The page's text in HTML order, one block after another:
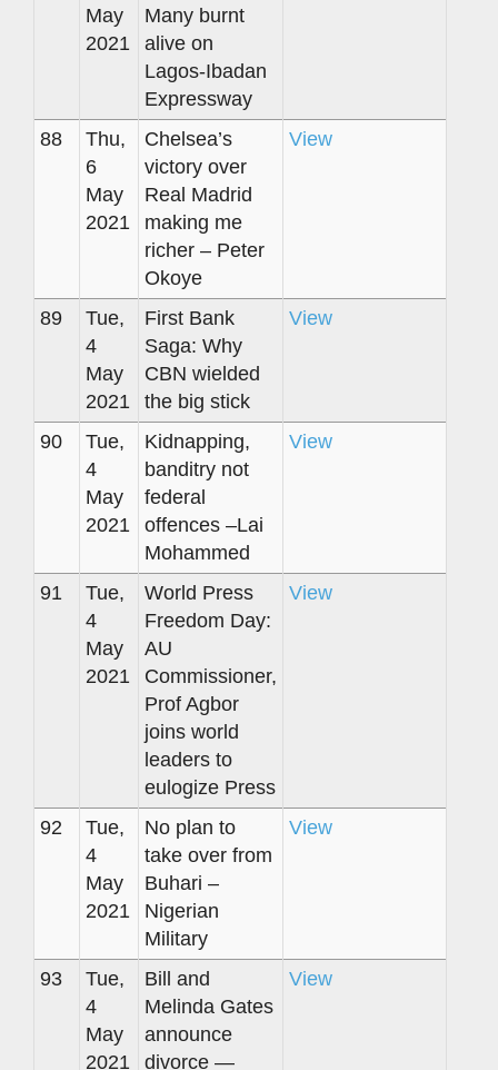
May
2021
Many burnt
alive on
Lagos-Ibadan
Expressway
88
Thu,
6
May
2021
Chelsea’s
victory over
Real Madrid
making me
richer – Peter
Okoye
View
89
Tue,
4
May
2021
First Bank
Saga: Why
CBN wielded
the big stick
View
90
Tue,
4
May
2021
Kidnapping,
banditry not
federal
offences –Lai
Mohammed
View
91
Tue,
4
May
2021
World Press
Freedom Day:
AU
Commissioner,
Prof Agbor
joins world
leaders to
eulogize Press
View
92
Tue,
4
May
2021
No plan to
take over from
Buhari –
Nigerian
Military
View
93
Tue,
4
May
2021
Bill and
Melinda Gates
announce
divorce —
View